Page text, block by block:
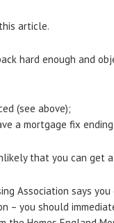
article.
hard enough and
(see above);
a mortgage fix
that you can get
Association says
– you should